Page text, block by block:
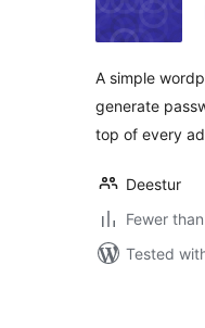
A simple
generate
top of every
Deestur
Fewer
Tested